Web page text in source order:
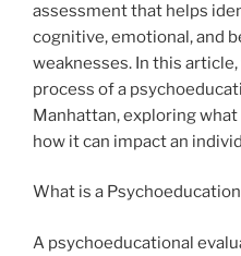
assessment that helps
cognitive, emotional, and
weaknesses. In this
process of a
Manhattan, exploring
how it can impact an
What is a
A psychoeducational